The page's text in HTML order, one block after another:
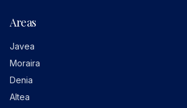
Areas
Javea
Moraira
Denia
Altea